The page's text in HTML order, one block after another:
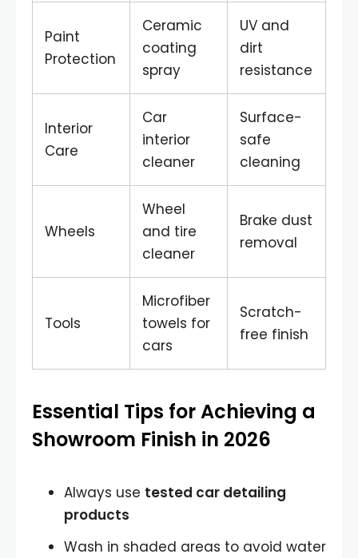
Paint
Protection
Ceramic
coating
spray
UV and
dirt
resistance
Interior
Care
Car
interior
cleaner
Surface-
safe
cleaning
Wheels
Wheel
and tire
cleaner
Brake dust
removal
Tools
Microfiber
towels for
cars
Scratch-
free finish
Essential Tips for Achieving a
Showroom Finish in 2026
Always use tested car detailing
products
Wash in shaded areas to avoid water